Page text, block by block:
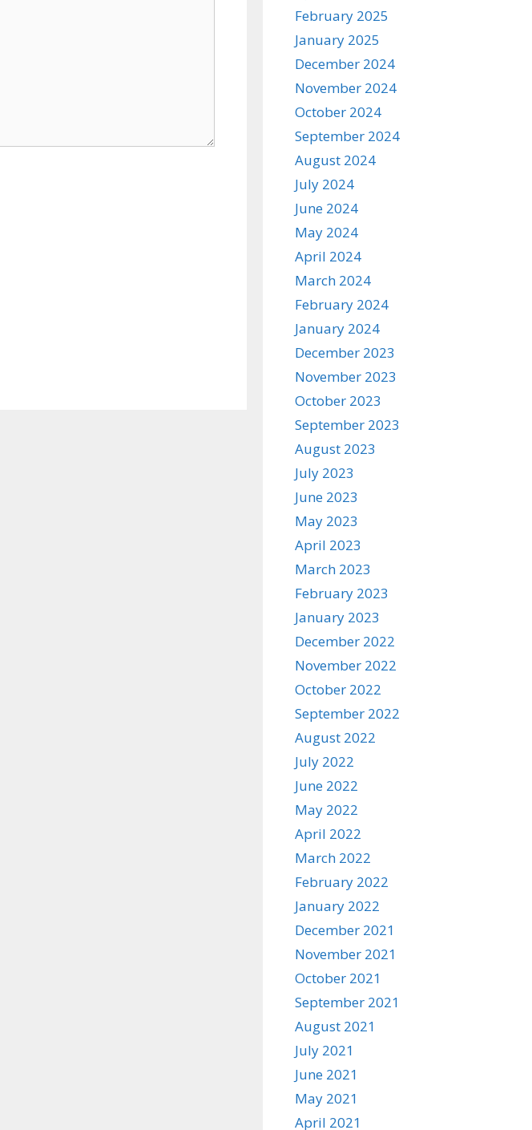
February 2025
January 2025
December 2024
November 2024
October 2024
September 2024
August 2024
July 2024
June 2024
May 2024
April 2024
March 2024
February 2024
January 2024
December 2023
November 2023
October 2023
September 2023
August 2023
July 2023
June 2023
May 2023
April 2023
March 2023
February 2023
January 2023
December 2022
November 2022
October 2022
September 2022
August 2022
July 2022
June 2022
May 2022
April 2022
March 2022
February 2022
January 2022
December 2021
November 2021
October 2021
September 2021
August 2021
July 2021
June 2021
May 2021
April 2021